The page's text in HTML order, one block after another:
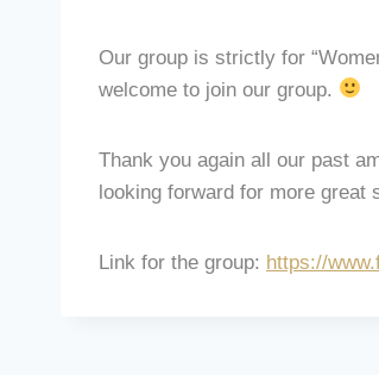
Our group is strictly for
welcome to join our group.
Thank you again all our past
looking forward for more great
Link for the group: https://